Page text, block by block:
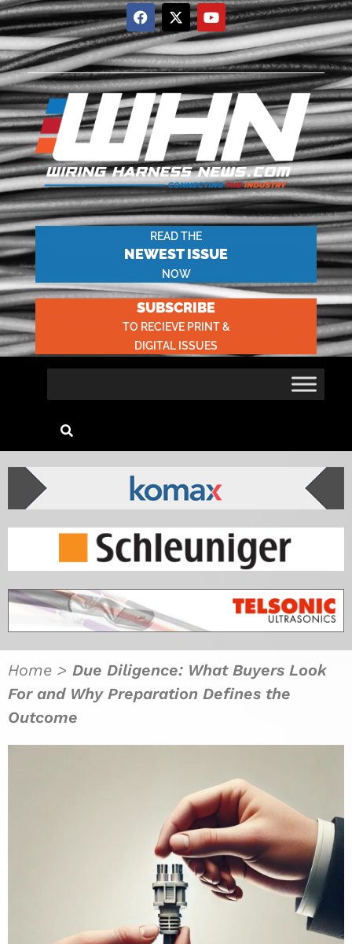
READ THE
NEWEST ISSUE
NOW
SUBSCRIBE
TO RECIEVE PRINT &
DIGITAL ISSUES
Home > Due Diligence: What Buyers Look
For and Why Preparation Defines the
Outcome